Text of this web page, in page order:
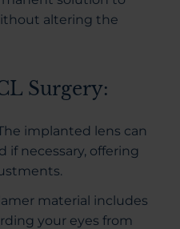
altering the
Surgery:
implanted lens can
if necessary, offering
material includes
your eyes from